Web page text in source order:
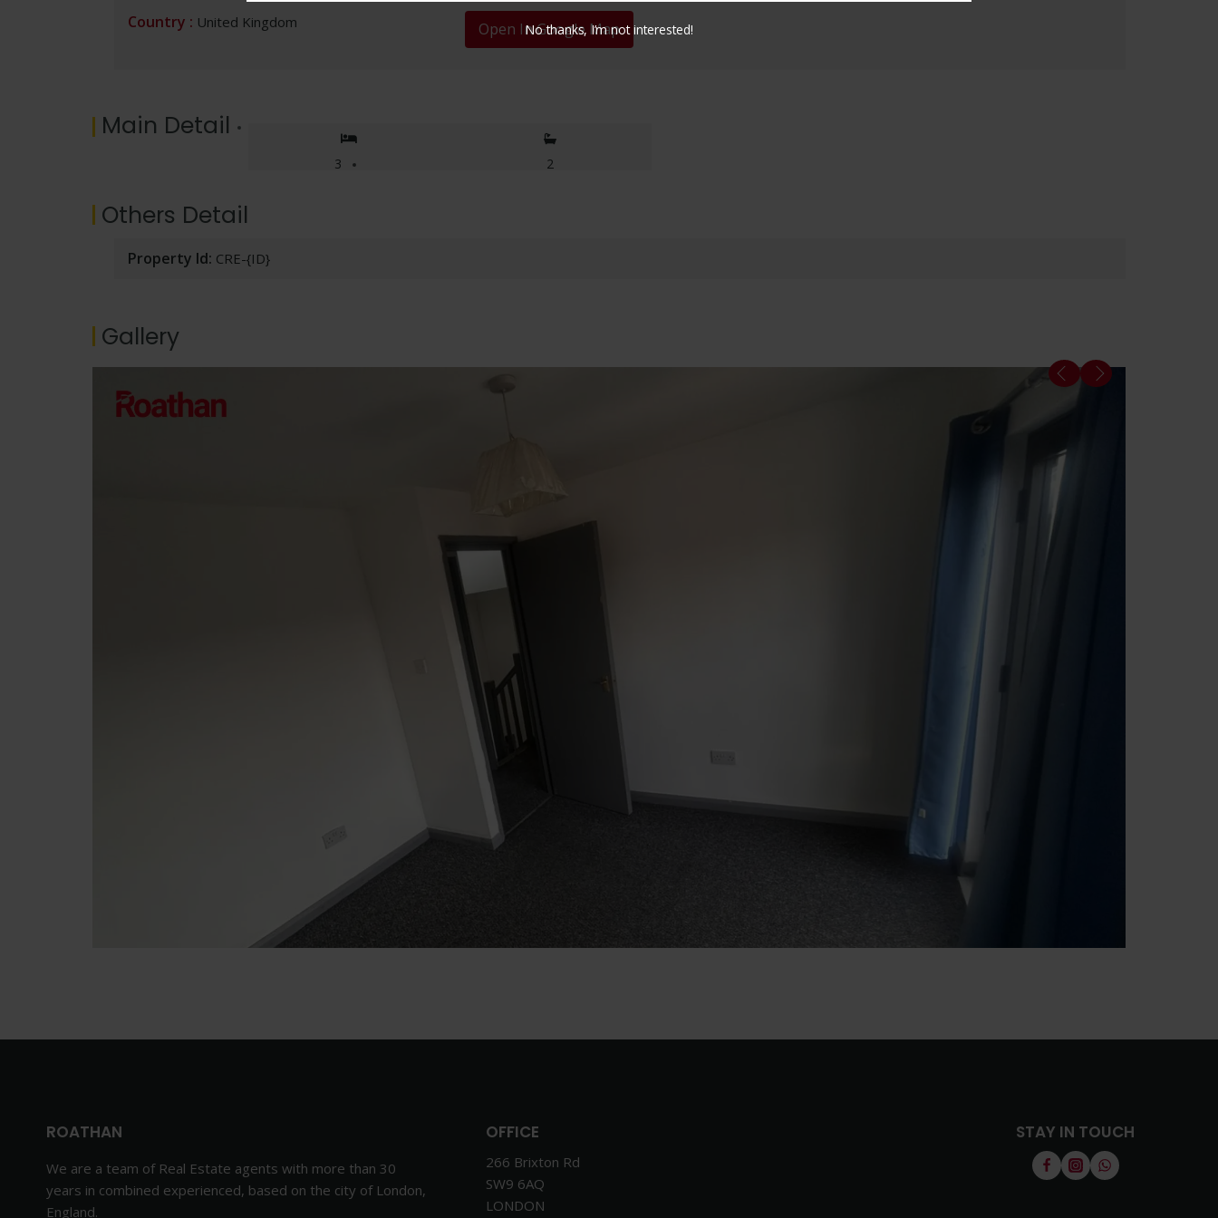
p
p
o
k
n
k
n m h
Country : United Kingdom Open In Google Map
Main Detail
3 2
Others Detail
Property Id: CRE-{ID}
Gallery
ROATHAN
We are a team of Real Estate agents with more than 30
years in combined experienced, based on the city of London,
England.
OFFICE
266 Brixton Rd
SW9 6AQ
LONDON
STAY IN TOUCH
No thanks, I’m not interested!